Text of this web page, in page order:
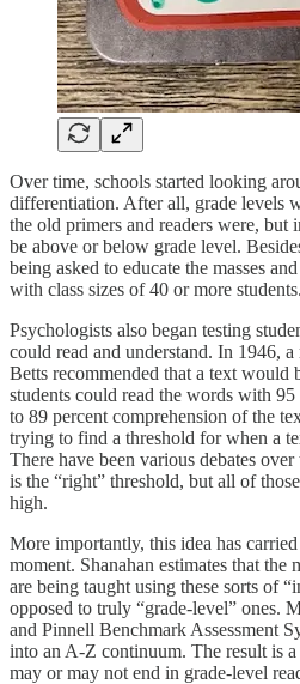
Over time, schools started looking
differentiation. After all, grade levels
the old primers and readers were, but
be above or below grade level.
being asked to educate the masses
with class sizes of 40 or more students.
Psychologists also began testing
could read and understand. In 1946, a
Betts recommended that a text
students could read the words with
to 89 percent comprehension of the
trying to find a threshold for when a
There have been various debates
is the “right” threshold, but all of
high.
More importantly, this idea has
moment. Shanahan estimates that
are being taught using these sorts of
opposed to truly “grade-level” ones.
and Pinnell Benchmark Assessment
into an A-Z continuum. The result is
may or may not end in grade-level